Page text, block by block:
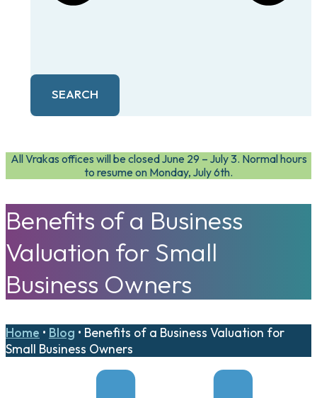
SEARCH
All Vrakas offices will be closed June 29 – July 3. Normal hours
to resume on Monday, July 6th.
Benefits of a Business
Valuation for Small
Business Owners
Home • Blog • Benefits of a Business Valuation for
Small Business Owners